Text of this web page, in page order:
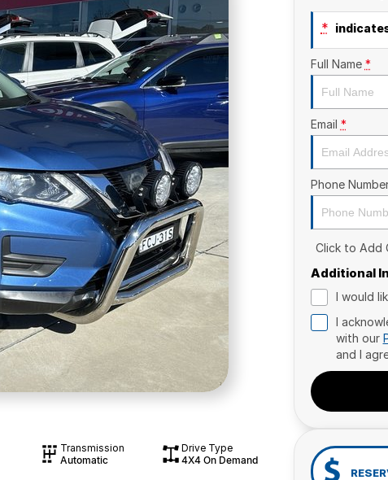
Transmission
Automatic
Drive Type
4X4 On Demand
*
Full Name *
Email *
Phone
Click to Add
Additional
I would
I
with our
and I